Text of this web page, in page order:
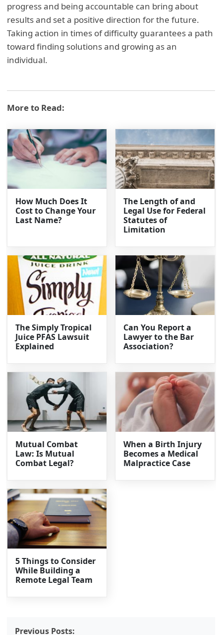
progress and being accountable can bring about
results and set a positive direction for the future.
Taking action in times of difficulty guarantees a path
toward finding solutions and growing as an
individual.
More to Read:
How Much Does It
Cost to Change Your
Last Name?
The Length of and
Legal Use for Federal
Statutes of
Limitation
The Simply Tropical
Juice PFAS Lawsuit
Explained
Can You Report a
Lawyer to the Bar
Association?
Mutual Combat
Law: Is Mutual
Combat Legal?
When a Birth Injury
Becomes a Medical
Malpractice Case
5 Things to Consider
While Building a
Remote Legal Team
Previous Posts: